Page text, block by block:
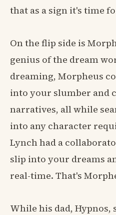
that as a sign it's time
On the flip side is
genius of the dream
dreaming, Morpheus
into your slumber and
narratives, all while
into any character
Lynch had a
slip into your dreams
real-time. That's
While his dad, Hypnos,